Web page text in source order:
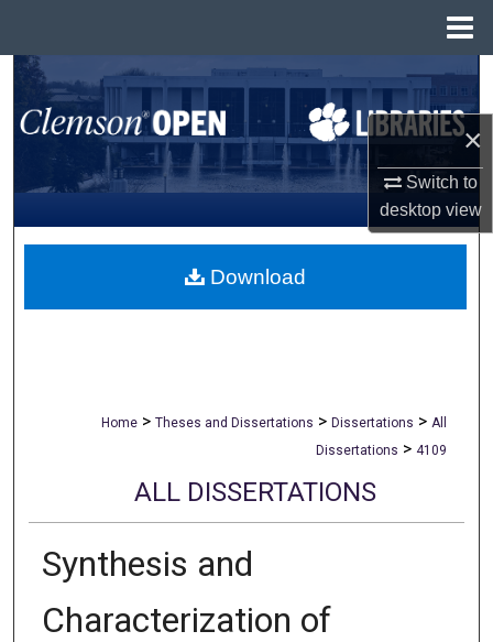
×
Switch to
desktopview
Search
Browse All Collections
My Account
About
Home > Theses and Dissertations > Dissertations > All
Dissertations > 4109
ALL DISSERTATIONS
Synthesis and
Characterization of
Download